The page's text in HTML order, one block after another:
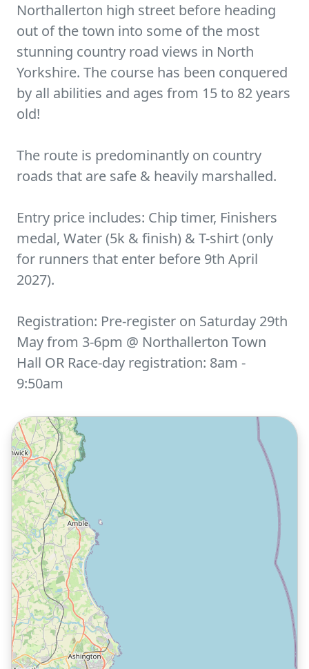
Northallerton high street before heading
out of the town into some of the most
stunning country road views in North
Yorkshire. The course has been conquered
by all abilities and ages from 15 to 82 years
old!
The route is predominantly on country
roads that are safe & heavily marshalled.
Entry price includes: Chip timer, Finishers
medal, Water (5k & finish) & T-shirt (only
for runners that enter before 9th April
2027).
Registration: Pre-register on Saturday 29th
May from 3-6pm @ Northallerton Town
Hall OR Race-day registration: 8am -
9:50am